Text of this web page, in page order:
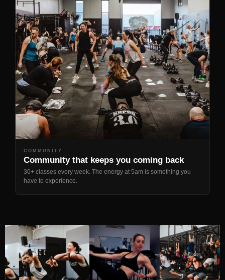
COMMUNITY
Community that keeps you coming back
30+ classes every week. The energy at 5am is something you
have to experience.